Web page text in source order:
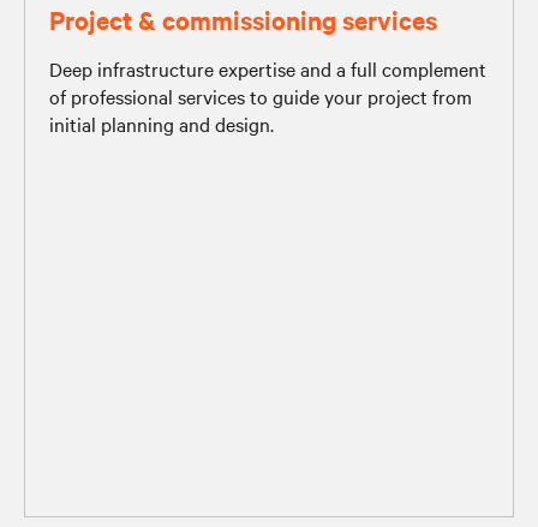
Project & commissioning services
Deep infrastructure expertise and a full complement
of professional services to guide your project from
initial planning and design.